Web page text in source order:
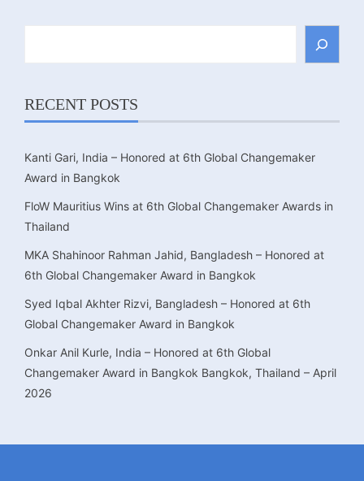
RECENT POSTS
Kanti Gari, India – Honored at 6th Global Changemaker
Award in Bangkok
FloW Mauritius Wins at 6th Global Changemaker Awards in
Thailand
MKA Shahinoor Rahman Jahid, Bangladesh – Honored at
6th Global Changemaker Award in Bangkok
Syed Iqbal Akhter Rizvi, Bangladesh – Honored at 6th
Global Changemaker Award in Bangkok
Onkar Anil Kurle, India – Honored at 6th Global
Changemaker Award in Bangkok Bangkok, Thailand – April
2026